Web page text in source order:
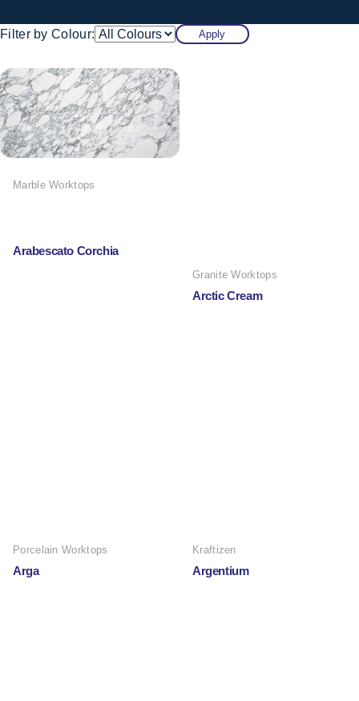
Filter by Colour: Apply
Marble Worktops
Arabescato Corchia
Granite Worktops
Arctic Cream
Porcelain Worktops
Arga
Kraftizen
Argentium